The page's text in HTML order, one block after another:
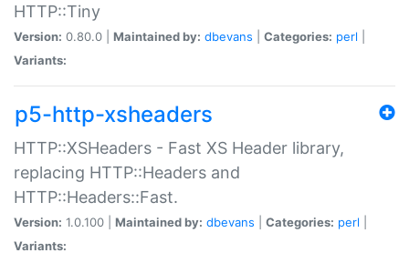
HTTP::Tiny
Version: 0.80.0 | Maintained by: dbevans Categories: perl
Variants:
p5-http-xsheaders
HTTP::XSHeaders - Fast XS Header library,
replacing HTTP::Headers and
HTTP::Headers::Fast.
Version: 1.0.100 | Maintained by: dbevans Categories: perl
Variants: